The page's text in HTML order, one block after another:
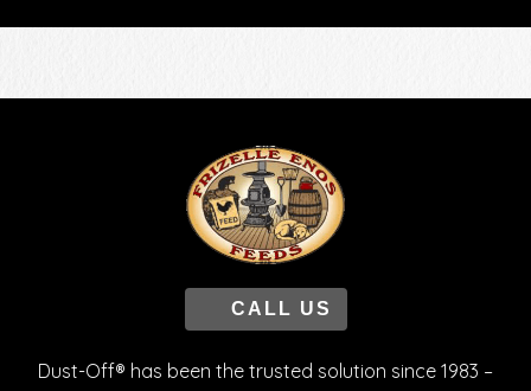
CALL US
Dust-Off® has been the trusted solution since 1983 –